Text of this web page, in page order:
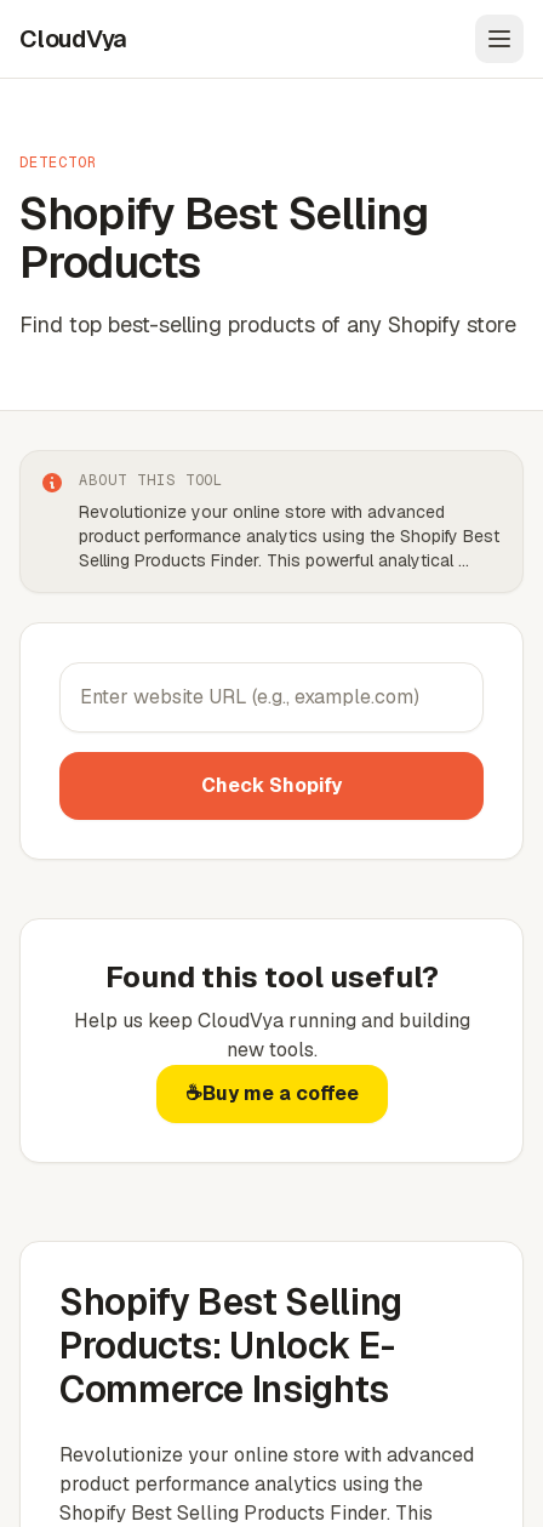
CloudVya
DETECTOR
Shopify Best Selling
Products
Find top best-selling products of any Shopify store
ABOUT THIS TOOL
Revolutionize your online store with advanced
product performance analytics using the Shopify Best
Selling Products Finder. This powerful analytical...
Check Shopify
Found this tool useful?
Help us keep CloudVyarunning and building
new tools.
☕Buy me a coffee
Shopify Best Selling
Products: Unlock E-
Commerce Insights
Revolutionize your online store with advanced
product performance analytics using the
Shopify Best Selling Products Finder. This